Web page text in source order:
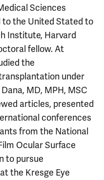
Sciences
to the United Stated to
Institute, Harvard
fellow. At
the
under
MD, MPH, MSC
articles, presented
conferences
from the National
Ocular Surface
to pursue
the Kresge Eye